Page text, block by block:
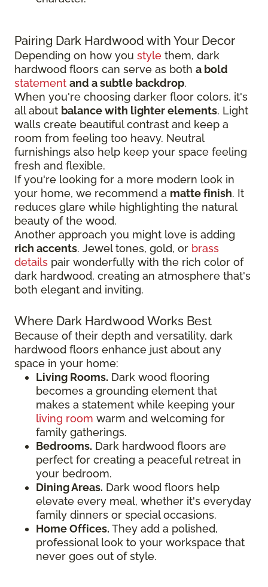
Pairing Dark Hardwood with Your Decor
Depending on how you style them, dark
hardwood floors can serve as both a bold
statement and a subtle backdrop.
When you're choosing darker floor colors, it's
all about balance with lighter elements. Light
walls create beautiful contrast and keep a
room from feeling too heavy. Neutral
furnishings also help keep your space feeling
fresh and flexible.
If you're looking for a more modern look in
your home, we recommend a matte finish. It
reduces glare while highlighting the natural
beauty of the wood.
Another approach you might love is adding
rich accents. Jewel tones, gold, or brass
details pair wonderfully with the rich color of
dark hardwood, creating an atmosphere that's
both elegant and inviting.
Where Dark Hardwood Works Best
Because of their depth and versatility, dark
hardwood floors enhance just about any
space in your home:
Living Rooms. Dark wood flooring
becomes a grounding element that
makes a statement while keeping your
living room warm and welcoming for
family gatherings.
Bedrooms. Dark hardwood floors are
perfect for creating a peaceful retreat in
your bedroom.
Dining Areas. Dark wood floors help
elevate every meal, whether it's everyday
family dinners or special occasions.
Home Offices. They add a polished,
professional look to your workspace that
never goes out of style.